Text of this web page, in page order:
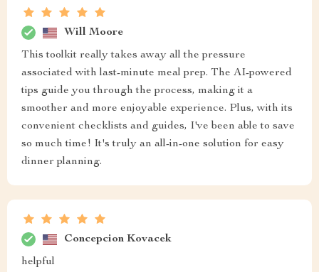
Will Moore
This toolkit really takes away all the pressure
associated with last-minute meal prep. The AI-powered
tips guide you through the process, making it a
smoother and more enjoyable experience. Plus, with its
convenient checklists and guides, I've been able to save
so much time! It's truly an all-in-one solution for easy
dinner planning.
Concepcion Kovacek
helpful